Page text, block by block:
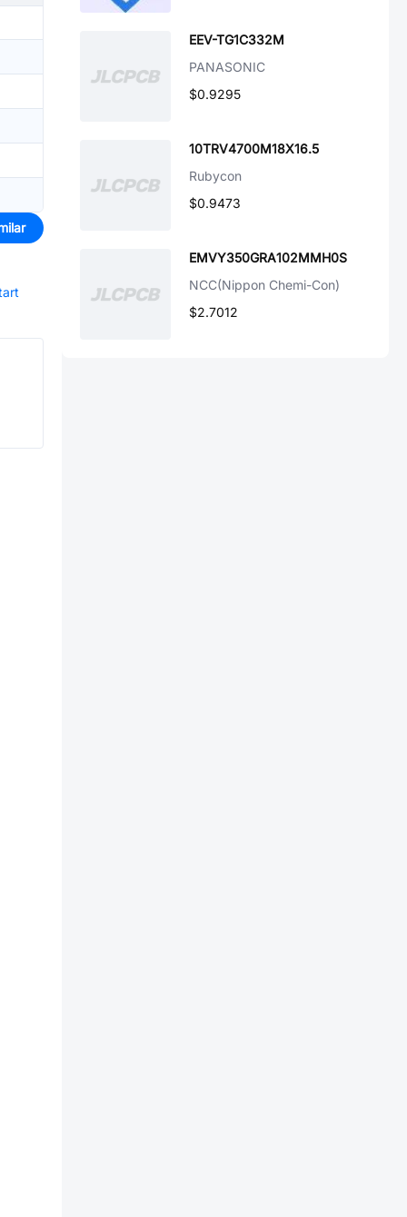
EEV-TG1C332M
PANASONIC
$0.9295
10TRV4700M18X16.5
Rubycon
$0.9473
EMVY350GRA102MMH0S
NCC(Nippon Chemi-Con)
$2.7012